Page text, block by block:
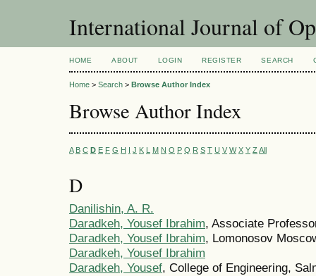
International Journal of
HOME ABOUT LOGIN REGISTER SEARCH
Home > Search > Browse Author Index
Browse Author Index
A B C D E F G H I J K L M N O P Q R S T U V W X Y Z All
D
Danilishin, A. R.
Daradkeh, Yousef Ibrahim, Associate
Daradkeh, Yousef Ibrahim, Lomonosov
Daradkeh, Yousef Ibrahim
Daradkeh, Yousef, College of Engineering,